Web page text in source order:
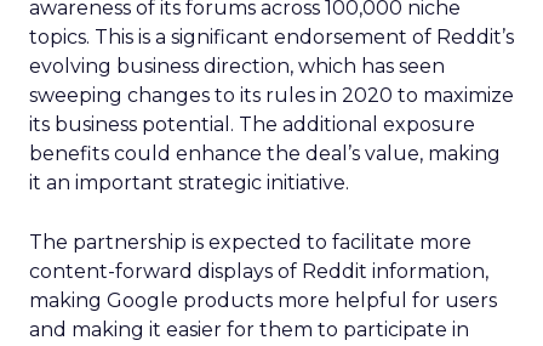
awareness of its forums across 100,000 niche
topics. This is a significant endorsement of Reddit’s
evolving business direction, which has seen
sweeping changes to its rules in 2020 to maximize
its business potential. The additional exposure
benefits could enhance the deal’s value, making
it an important strategic initiative.
The partnership is expected to facilitate more
content-forward displays of Reddit information,
making Google products more helpful for users
and making it easier for them to participate in